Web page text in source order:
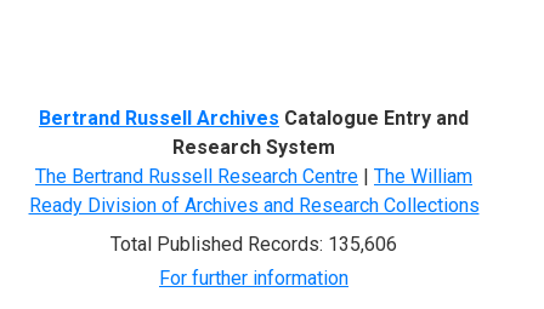
Bertrand Russell Archives Catalogue Entry and
Research System
The Bertrand Russell Research Centre | The William
Ready Division of Archives and Research Collections
Total Published Records: 135,606
For further information